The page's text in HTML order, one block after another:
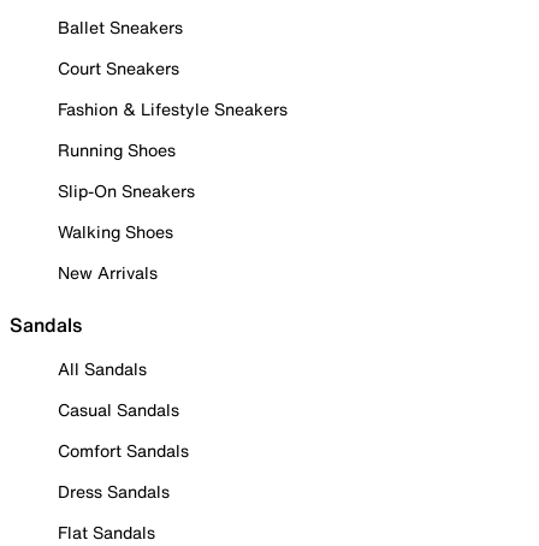
Ballet Sneakers
Court Sneakers
Fashion & Lifestyle Sneakers
Running Shoes
Slip-On Sneakers
Walking Shoes
New Arrivals
Sandals
All Sandals
Casual Sandals
Comfort Sandals
Dress Sandals
Flat Sandals